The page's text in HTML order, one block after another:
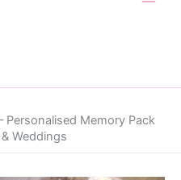
Personalised Memory Pack
Weddings